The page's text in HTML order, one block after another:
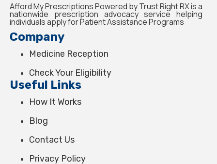
Afford My Prescriptions Powered by Trust Right RX is a
nationwide prescription advocacy service helping
individuals apply for Patient Assistance Programs
Company
Medicine Reception
Check Your Eligibility
Useful Links
How It Works
Blog
Contact Us
Privacy Policy